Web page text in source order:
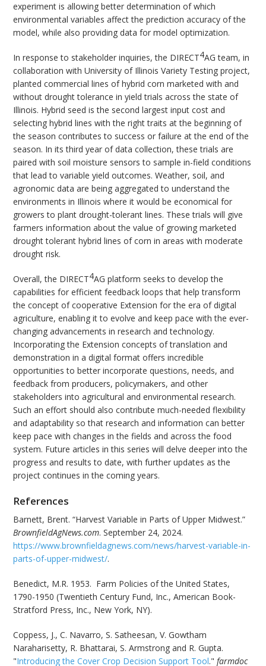
experiment is allowing better determination of which
environmental variables affect the prediction accuracy of the
model, while also providing data for model optimization.
In response to stakeholder inquiries, the DIRECT4AG team, in
collaboration with University of Illinois Variety Testing project,
planted commercial lines of hybrid corn marketed with and
without drought tolerance in yield trials across the state of
Illinois. Hybrid seed is the second largest input cost and
selecting hybrid lines with the right traits at the beginning of
the season contributes to success or failure at the end of the
season. In its third year of data collection, these trials are
paired with soil moisture sensors to sample in-field conditions
that lead to variable yield outcomes. Weather, soil, and
agronomic data are being aggregated to understand the
environments in Illinois where it would be economical for
growers to plant drought-tolerant lines. These trials will give
farmers information about the value of growing marketed
drought tolerant hybrid lines of corn in areas with moderate
drought risk.
Overall, the DIRECT4AG platform seeks to develop the
capabilities for efficient feedback loops that help transform
the concept of cooperative Extension for the era of digital
agriculture, enabling it to evolve and keep pace with the ever-
changing advancements in research and technology.
Incorporating the Extension concepts of translation and
demonstration in a digital format offers incredible
opportunities to better incorporate questions, needs, and
feedback from producers, policymakers, and other
stakeholders into agricultural and environmental research.
Such an effort should also contribute much-needed flexibility
and adaptability so that research and information can better
keep pace with changes in the fields and across the food
system. Future articles in this series will delve deeper into the
progress and results to date, with further updates as the
project continues in the coming years.
References
Barnett, Brent. “Harvest Variable in Parts of Upper Midwest.”
BrownfieldAgNews.com. September 24, 2024.
https://www.brownfieldagnews.com/news/harvest-variable-in-
parts-of-upper-midwest/.
Benedict, M.R. 1953. Farm Policies of the United States,
1790-1950 (Twentieth Century Fund, Inc., American Book-
Stratford Press, Inc., New York, NY).
Coppess, J., C. Navarro, S. Satheesan, V. Gowtham
Naraharisetty, R. Bhattarai, S. Armstrong and R. Gupta.
"Introducing the Cover Crop Decision Support Tool."farmdoc